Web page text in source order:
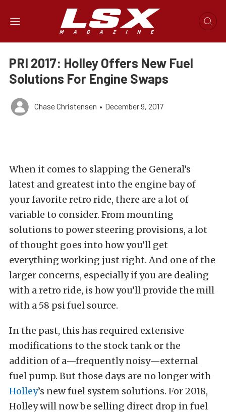
PRI 2017: Holley Offers New Fuel
Solutions For Engine Swaps
Chase Christensen • December 9, 2017
When it comes to slapping the General’s
latest and greatest into the engine bay of
your favorite retro ride, there are a lot of
variable to consider. From mounting
solutions to power steering provisions, a lot
of thought goes into how you’ll get
everything working just right. And one of the
larger concerns, especially if you are dealing
with a retro ride, is how you’ll provide the mill
with a 58 psi fuel source.
In the past, this has required extensive
modifications to the stock tank or the
addition of a—frequently noisy—external
fuel pump. But those days are no longer with
Holley’s new fuel system solutions. For 2018,
Holley will now be selling direct drop in fuel